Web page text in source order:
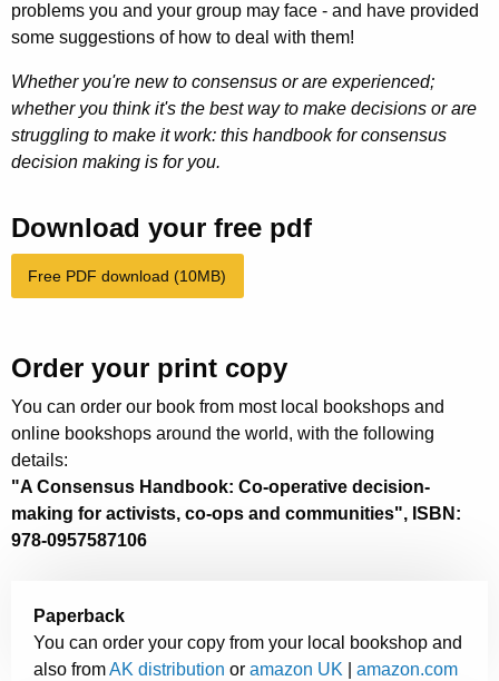
problems you and your group may face - and have provided
some suggestions of how to deal with them!
Whether you're new to consensus or are experienced;
whether you think it's the best way to make decisions or are
struggling to make it work: this handbook for consensus
decision making is for you.
Download your free pdf
Free PDF download (10MB)
Order your print copy
You can order our book from most local bookshops and
online bookshops around the world, with the following
details:
"A Consensus Handbook: Co-operative decision-
making for activists, co-ops and communities", ISBN:
978-0957587106
Paperback
You can order your copy from your local bookshop and
also fromAK distribution or amazon UK amazon.com